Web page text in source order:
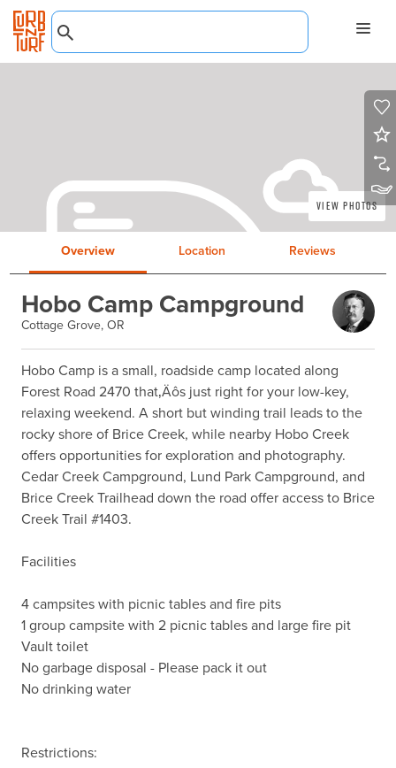
View Photos
Overview Location Reviews
Hobo Camp Campground
Cottage Grove, OR
Hobo Camp is a small, roadside camp located along
Forest Road 2470 that‚Äôs just right for your low-key,
relaxing weekend. A short but winding trail leads to the
rocky shore of Brice Creek, while nearby Hobo Creek
offers opportunities for exploration and photography.
Cedar Creek Campground, Lund Park Campground, and
Brice Creek Trailhead down the road offer access to Brice
Creek Trail #1403.
Facilities
4 campsites with picnic tables and fire pits
1 group campsite with 2 picnic tables and large fire pit
Vault toilet
No garbage disposal - Please pack it out
No drinking water
Restrictions: